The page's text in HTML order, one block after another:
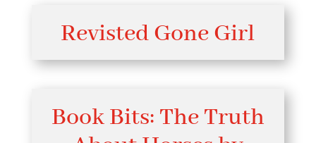
Revisted Gone Girl
Book Bits: The Truth